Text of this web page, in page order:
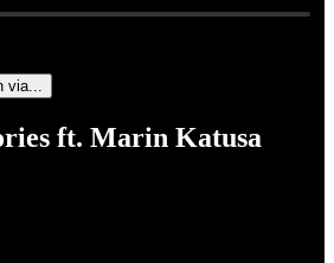
time: -46:27
via...
ft. Marin Katusa